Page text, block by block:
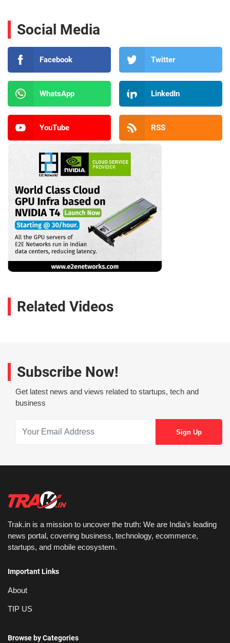
Social Media
Facebook Twitter
WhatsApp LinkedIn
YouTube RSS
Related Videos
Subscribe Now!
Get latest news and views related to startups, tech and
business
Trak.in is a mission to uncover the truth: We are India’s leading
news portal, covering business, technology, ecommerce,
startups, and mobile ecosystem.
Important Links
About
TIP US
Browse by Categories